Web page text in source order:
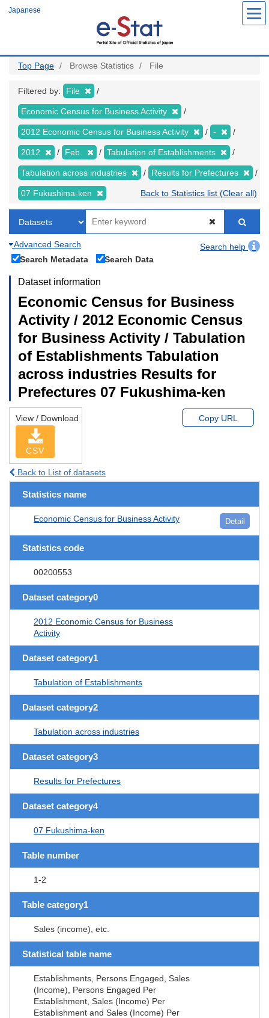
Japanese
Top Page Browse Statistics File
Filtered by: File
Economic Census for Business Activity
2012 Economic Census for Business Activity -
2012 Feb. Tabulation of Establishments
Tabulation across industries Results for Prefectures
07 Fukushima-ken Back to Statistics list (Clear all)
Advanced Search
Search help
Search Metadata
Search Data
Dataset information
Economic Census for Business
Activity / 2012 Economic Census
for Business Activity / Tabulation
of Establishments Tabulation
across industries Results for
Prefectures 07 Fukushima-ken
View / Download
CSV
Copy URL
Back to List of datasets
Statistics name
Economic Census for Business Activity Detail
Statistics code
00200553
Dataset category0
2012 Economic Census for Business
Activity
Dataset category1
Tabulation of Establishments
Dataset category2
Tabulation across industries
Dataset category3
Results for Prefectures
Dataset category4
07 Fukushima-ken
Table number
1-2
Table category1
Sales (income), etc.
Statistical table name
Establishments, Persons Engaged, Sales
(Income), Persons Engaged Per
Establishment, Sales (Income) Per
Establishment and Sales (Income) Per